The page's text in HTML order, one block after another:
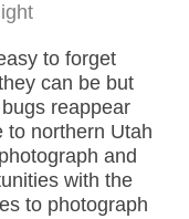
to forget
can be but
reappear
to northern Utah
and
with the
to photograph